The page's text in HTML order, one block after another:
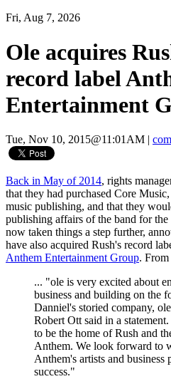
Fri, Aug 7, 2026
Ole acquires
record label
Entertainment
Tue, Nov 10, 2015@11:01AM
Back in May of 2014, rights
that they had purchased Core
music publishing, and that they
publishing affairs of the band for
now taken things a step further,
have also acquired Rush's record
Anthem Entertainment Group. From
... "ole is very excited about
business and building on the
Danniel's storied company,
Robert Ott said in a
to be the home of Rush and
Anthem. We look forward to
Anthem's artists and business
success."